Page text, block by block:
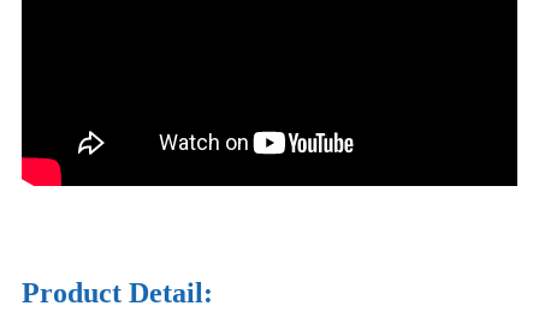
Product Detail: